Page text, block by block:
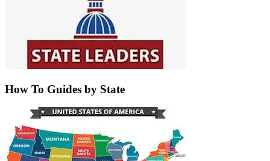
How To Guides by State